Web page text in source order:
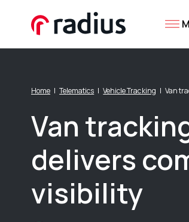
Home Telematics Vehicle Tracking Van
Van
delivers
visibility